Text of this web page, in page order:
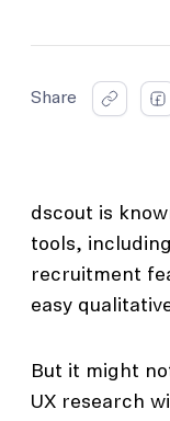
Share
dscout is
tools,
recruitment
easy
But it might
UX research